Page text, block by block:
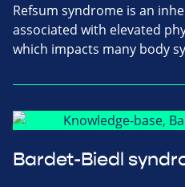
Refsum syndrome is an
associated with elevated
which impacts many body
Bardet-Biedl